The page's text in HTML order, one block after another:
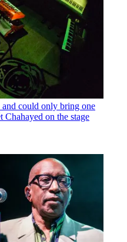
could only bring one
Chahayed on the stage